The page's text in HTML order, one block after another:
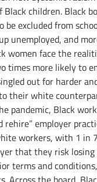
Black children. Black
be excluded from
unemployed, and
women face the
times more likely to
out for harder
their white
pandemic, Black
rehire” employer
workers, with 1 in
that they risk
terms and